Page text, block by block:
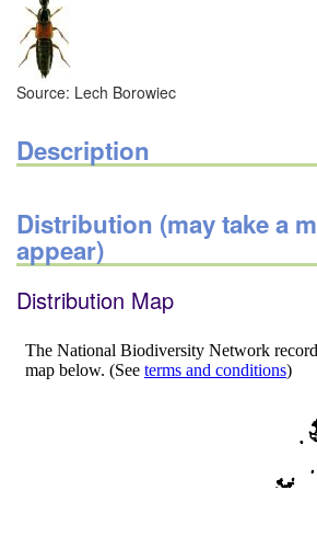
Source: Lech Borowiec
Description
Distribution (may take a
appear)
Distribution Map